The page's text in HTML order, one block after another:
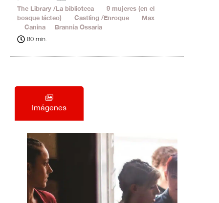
The Library /La biblioteca
9 mujeres (en el
bosque lácteo)
Castling /Enroque
Max
Canina Brannia Ossaria
80 min.
Imágenes